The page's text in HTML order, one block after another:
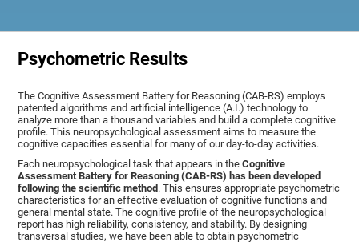
Psychometric Results
The Cognitive Assessment Battery for Reasoning (CAB-RS) employs
patented algorithms and artificial intelligence (A.I.) technology to
analyze more than a thousand variables and build a complete cognitive
profile. This neuropsychological assessment aims to measure the
cognitive capacities essential for many of our day-to-day activities.
Each neuropsychological task that appears in theCognitive
Assessment Battery for Reasoning (CAB-RS) has been developed
following the scientific method. This ensures appropriate psychometric
characteristics for an effective evaluation of cognitive functions and
general mental state. The cognitive profile of the neuropsychological
report has high reliability, consistency, and stability. By designing
transversal studies, we have been able to obtain psychometric